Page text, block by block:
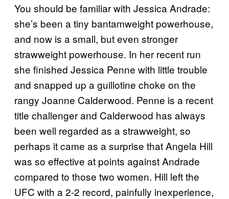
You should be familiar with Jessica Andrade:
she’s been a tiny bantamweight powerhouse,
and now is a small, but even stronger
strawweight powerhouse. In her recent run
she finished Jessica Penne with little trouble
and snapped up a guillotine choke on the
rangy Joanne Calderwood. Penne is a recent
title challenger and Calderwood has always
been well regarded as a strawweight, so
perhaps it came as a surprise that Angela Hill
was so effective at points against Andrade
compared to those two women. Hill left the
UFC with a 2-2 record, painfully inexperience,